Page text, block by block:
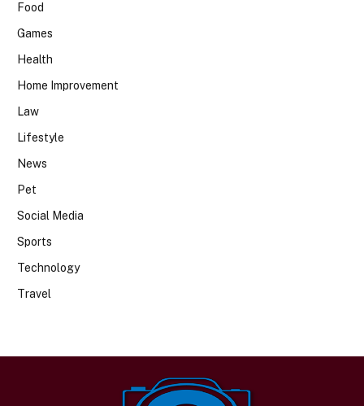
Food
Games
Health
Home Improvement
Law
Lifestyle
News
Pet
Social Media
Sports
Technology
Travel